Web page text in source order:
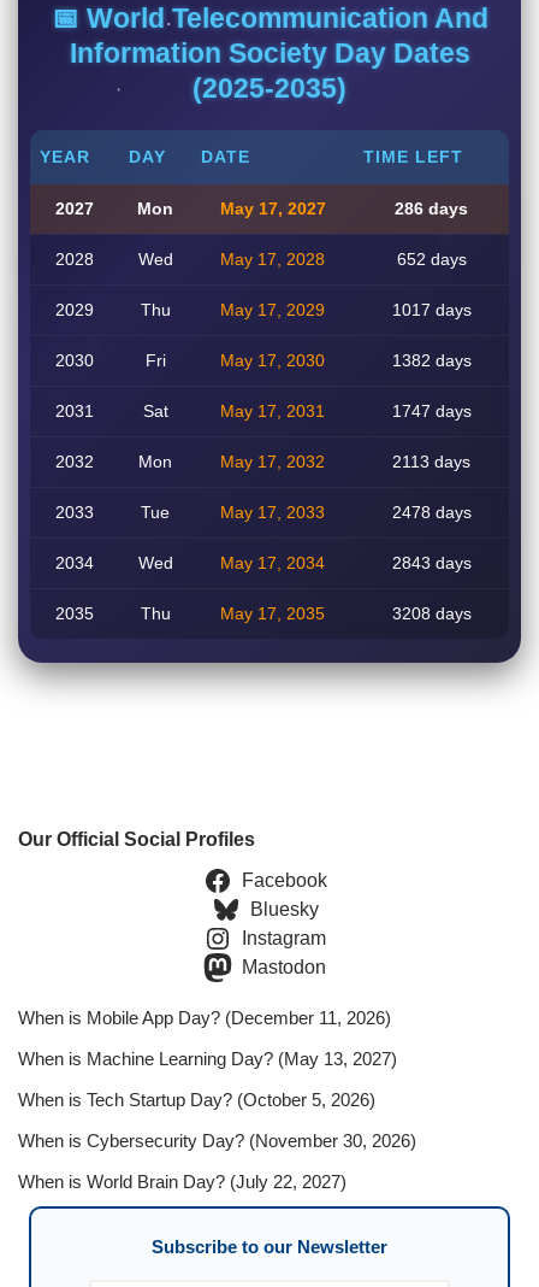
📅 World Telecommunication And
Information Society Day Dates
(2025-2035)
YEAR DAY DATE TIME LEFT
2027 Mon May 17, 2027 286 days
2028 Wed May 17, 2028 652 days
2029 Thu May 17, 2029 1017 days
2030 Fri May 17, 2030 1382 days
2031 Sat May 17, 2031 1747 days
2032 Mon May 17, 2032 2113 days
2033 Tue May 17, 2033 2478 days
2034 Wed May 17, 2034 2843 days
2035 Thu May 17, 2035 3208 days
Our Official Social Profiles
Facebook
Bluesky
Instagram
Mastodon
When is Mobile App Day? (December 11, 2026)
When is Machine Learning Day? (May 13, 2027)
When is Tech Startup Day? (October 5, 2026)
When is Cybersecurity Day? (November 30, 2026)
When is World Brain Day? (July 22, 2027)
Subscribe to our Newsletter